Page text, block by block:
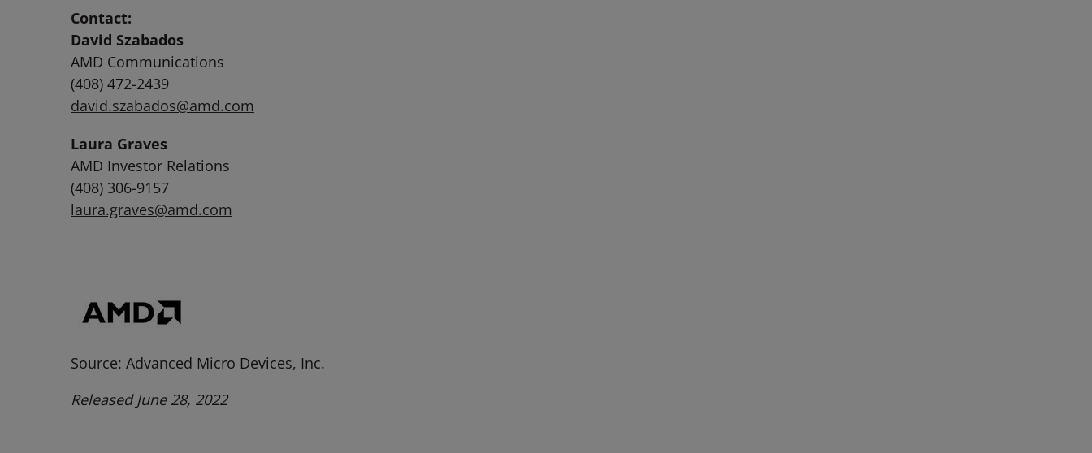
Contact:
David Szabados
AMD Communications
(408) 472-2439
david.szabados@amd.com
Laura Graves
AMD Investor Relations
(408) 306-9157
laura.graves@amd.com
Source: Advanced Micro Devices, Inc.
Released June 28, 2022